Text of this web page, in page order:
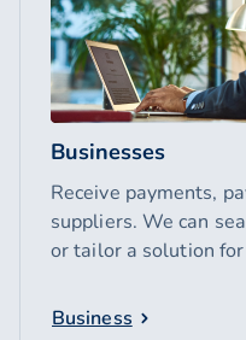
Businesses
Receive payments,
suppliers. We can
or tailor a solution for
Business